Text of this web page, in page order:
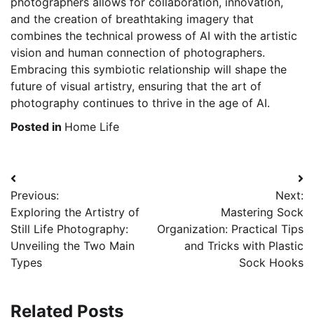
and the creation of breathtaking imagery that
combines the technical prowess of AI with the artistic
vision and human connection of photographers.
Embracing this symbiotic relationship will shape the
future of visual artistry, ensuring that the art of
photography continues to thrive in the age of AI.
Posted in Home Life
Post
navigation
Previous:
Exploring the Artistry of
Still Life Photography:
Unveiling the Two Main
Types
Next:
Mastering Sock
Organization: Practical Tips
and Tricks with Plastic
Sock Hooks
Related Posts